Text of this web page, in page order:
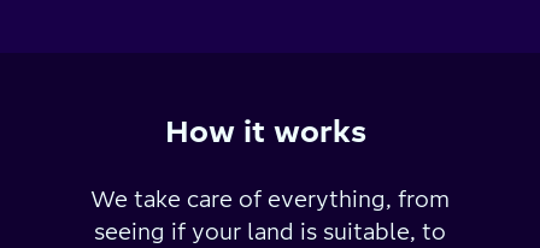
How it works
We take care of everything, from
seeing if your land is suitable, to